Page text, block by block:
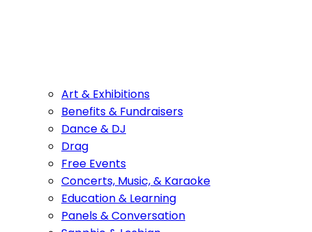
Art & Exhibitions
Benefits & Fundraisers
Dance & DJ
Drag
Free Events
Concerts, Music, & Karaoke
Education & Learning
Panels & Conversation